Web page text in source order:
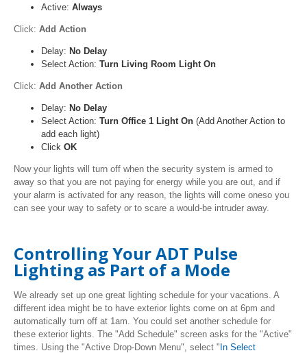
Active: Always
Click: Add Action
Delay: No Delay
Select Action: Turn Living Room Light On
Click: Add Another Action
Delay: No Delay
Select Action: Turn Office 1 Light On (Add Another Action to
add each light)
Click OK
Now your lights will turn off when the security system is armed to
away so that you are not paying for energy while you are out, and if
your alarm is activated for any reason, the lights will come oneso you
can see your way to safety or to scare a would-be intruder away.
Controlling Your ADT Pulse
Lighting as Part of a Mode
We already set up one great lighting schedule for your vacations. A
different idea might be to have exterior lights come on at 6pm and
automatically turn off at 1am. You could set another schedule for
these exterior lights. The "Add Schedule" screen asks for the "Active"
times. Using the "Active Drop-Down Menu" , select " In Select